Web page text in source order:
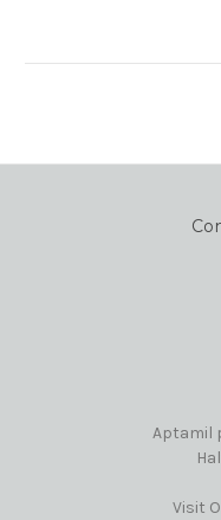
Aptamil
Visit